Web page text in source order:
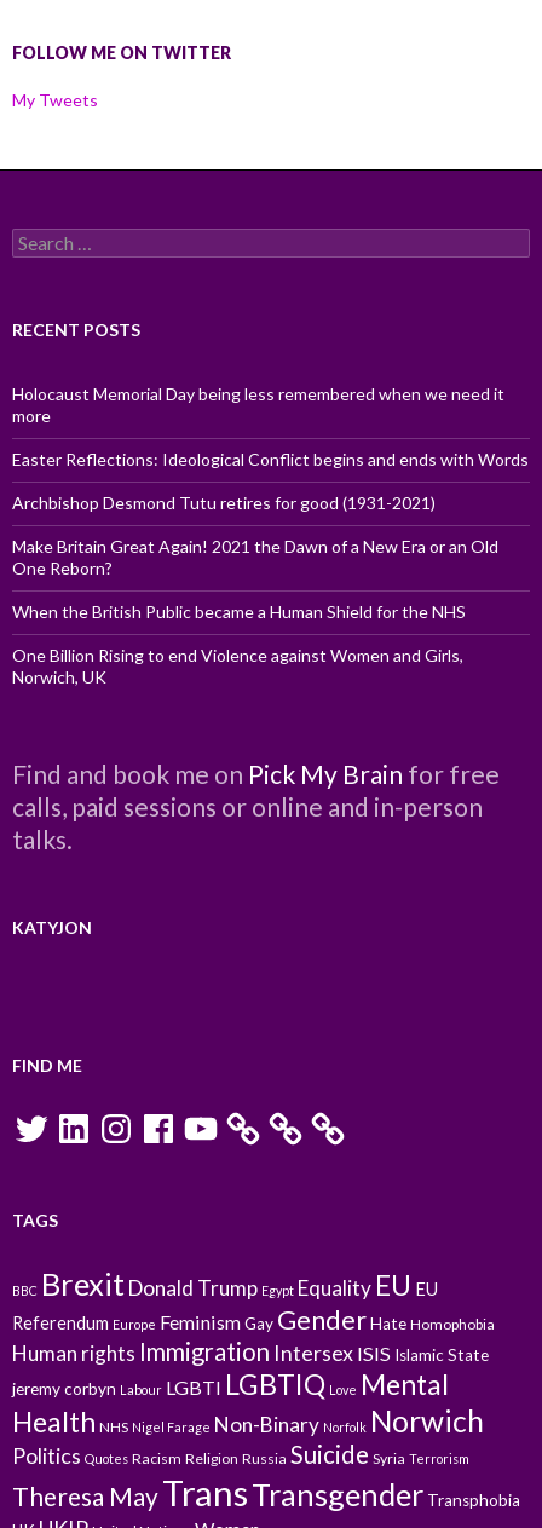
FOLLOW ME ON TWITTER
My Tweets
Search
for:
RECENT POSTS
Holocaust Memorial Day being less remembered when we need it
more
Easter Reflections: Ideological Conflict begins and ends with Words
Archbishop Desmond Tutu retires for good (1931-2021)
Make Britain Great Again! 2021 the Dawn of a New Era or an Old
One Reborn?
When the British Public became a Human Shield for the NHS
One Billion Rising to end Violence against Women and Girls,
Norwich, UK
Find and book me on Pick My Brain for free
calls, paid sessions or online and in-person
talks.
KATYJON
FIND ME
TwitterLinkedInInstagramFacebookYouTube
TAGS
BBC BrexitDonald Trump Egypt Equality EU EU
Referendum Europe FeminismGay GenderHate Homophobia
Human rights Immigration Intersex ISIS Islamic State
jeremy corbyn Labour LGBTI LGBTIQ Love Mental
Health NHS Nigel Farage Non-Binary Norfolk Norwich
Politics Quotes Racism Religion Russia Suicide Syria Terrorism
Theresa MayTransTransgender Transphobia